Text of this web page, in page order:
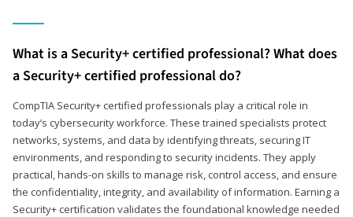
What is a Security+ certified professional? What does
a Security+ certified professional do?
CompTIA Security+ certified professionals play a critical role in
today’s cybersecurity workforce. These trained specialists protect
networks, systems, and data by identifying threats, securing IT
environments, and responding to security incidents. They apply
practical, hands-on skills to manage risk, control access, and ensure
the confidentiality, integrity, and availability of information. Earning a
Security+ certification validates the foundational knowledge needed